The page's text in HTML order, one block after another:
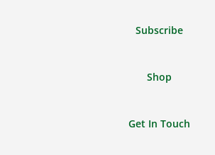
Subscribe
Shop
Get In Touch